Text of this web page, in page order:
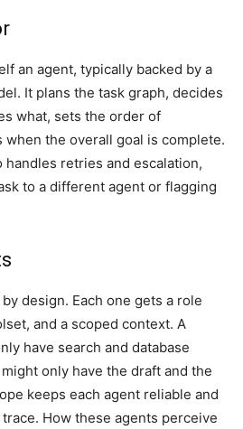
an agent, typically backed by a
It plans the task graph, decides
what, sets the order of
when the overall goal is complete.
handles retries and escalation,
to a different agent or flagging
design. Each one gets a role
and a scoped context. A
have search and database
only have the draft and the
keeps each agent reliable and
How these agents perceive